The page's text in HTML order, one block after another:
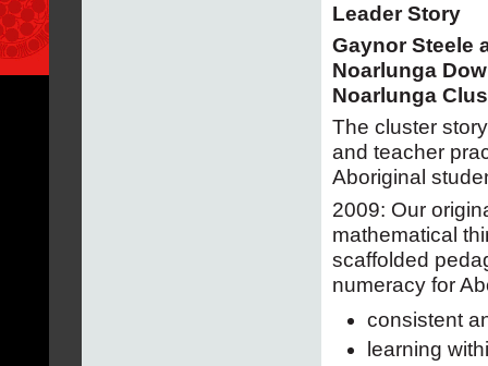
Leader Story
Gaynor Steele
Noarlunga
Noarlunga
The cluster
and teacher
Aboriginal
2009: Our
mathematical
scaffolded
numeracy for
consistent
learning